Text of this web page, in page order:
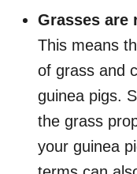
Grasses are
This means
of grass and
guinea pigs.
the grass
your guinea